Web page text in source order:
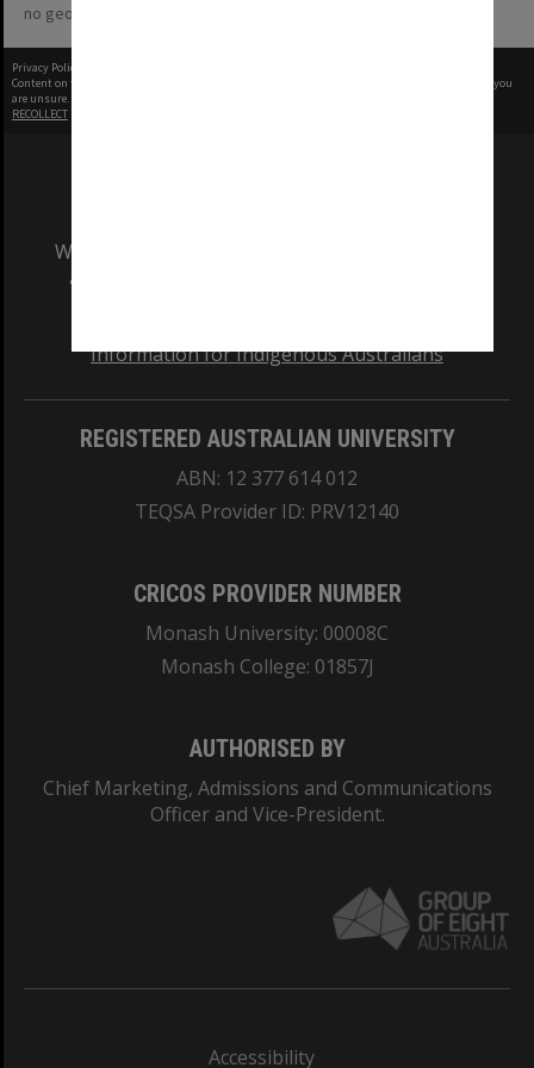
no geotags or polygons yet
Privacy Policy
Content on this site may be subject to Copyright, please
before any reuse if you
are unsure.
RECOLLECT
We acknowledge and pay respects to the Elders
and Traditional Owners of the land on which
Information for Indigenous Australians
REGISTERED AUSTRALIAN UNIVERSITY
ABN: 12 377 614 012
TEQSA Provider ID: PRV12140
CRICOS PROVIDER NUMBER
Monash University: 00008C
Monash College: 01857J
AUTHORISED BY
Chief Marketing, Admissions and Communications
Officer and Vice-President.
Accessibility